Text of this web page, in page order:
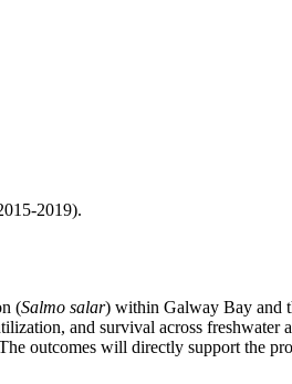
2019).
(Salmo salar) within Galway Bay and
and survival across freshwater
outcomes will directly support the